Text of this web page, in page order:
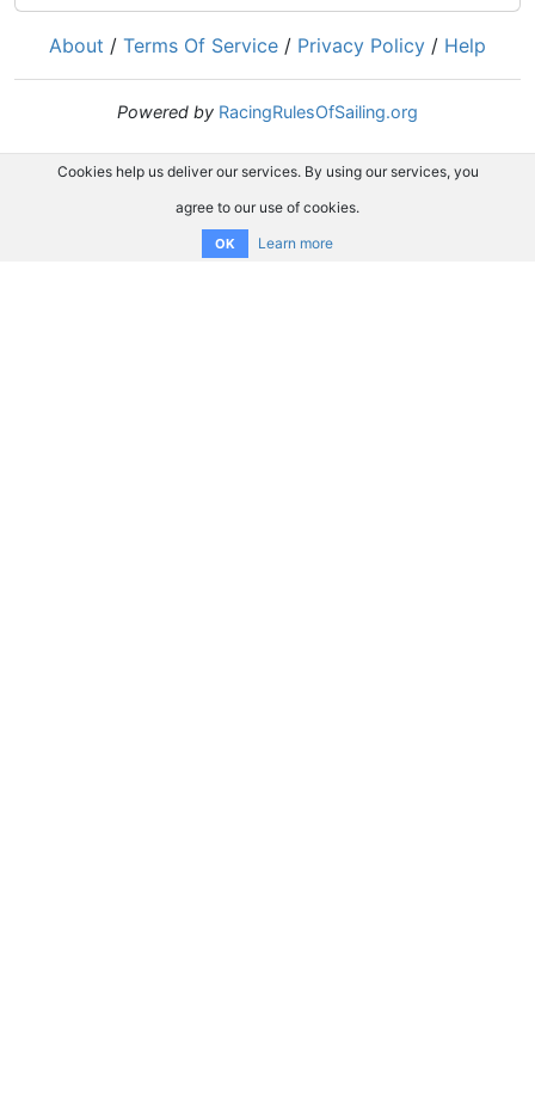
About / Terms Of Service / Privacy Policy / Help
Powered by RacingRulesOfSailing.org
Cookies help us deliver our services. By using our services, you
agree to our use of cookies.
OK Learn more